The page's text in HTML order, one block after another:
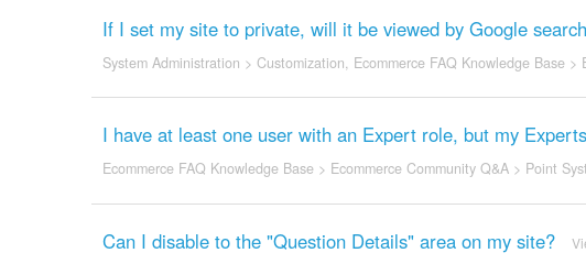
If I set my site to private, will it be viewed by Google
System Administration > Customization Ecommerce FAQ Knowledge Base>
I have at least one user with an Expert role, but my
Ecommerce FAQ Knowledge Base> Ecommerce Community Q&A> Point
Can I disable to the "Question Details" area on my site?